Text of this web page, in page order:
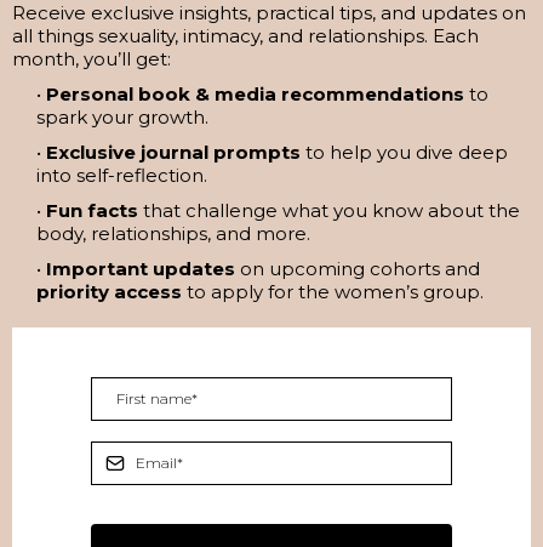
Receive exclusive insights, practical tips, and updates on
all things sexuality, intimacy, and relationships. Each
month, you’ll get:
• Personal book & media recommendations to
spark your growth.
• Exclusive journal prompts to help you dive deep
into self-reflection.
• Fun facts that challenge what you know about the
body, relationships, and more.
• Important updates on upcoming cohorts and
priority access to apply for the women’s group.